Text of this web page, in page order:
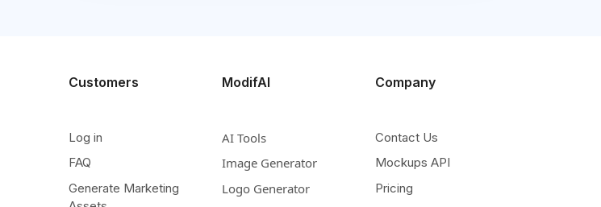
Customers
Log in
FAQ
Generate Marketing
ModifAI
AI Tools
Image Generator
Logo Generator
Company
Contact Us
Mockups API
Pricing